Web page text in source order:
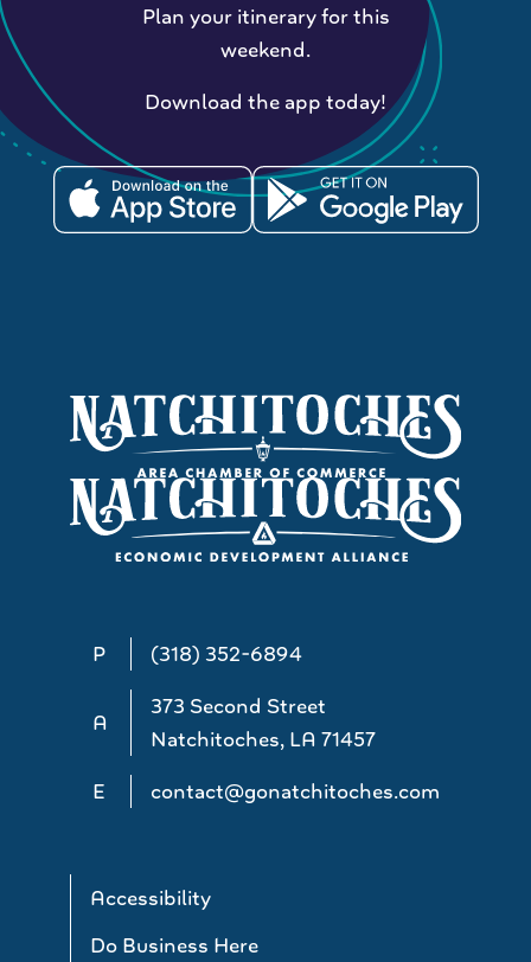
P (318) 352-6894
A
373 Second Street
Natchitoches, LA 71457
E
contact@gonatchitoches.com
Accessibility
Do Business Here
Plan your itinerary for this
weekend.
Download the app today!